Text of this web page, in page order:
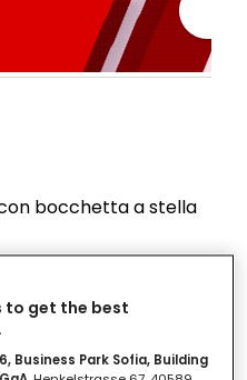
bocchetta a stella
to get the best
Business Park Sofia, Building